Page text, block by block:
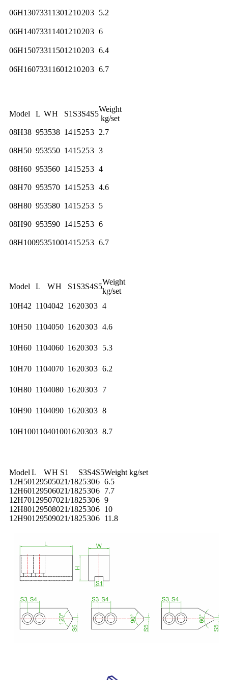
06H1307331 1301210203 5.2
06H1407331 1401210203 6
06H1507331 1501210203 6.4
06H1607331 1601210203 6.7
Model L WH S1 S3S4S5
Weight
kg/set
08H38 953538 1415253 2.7
08H50 953550 1415253 3
08H60 953560 1415253 4
08H70 953570 1415253 4.6
08H80 953580 1415253 5
08H90 953590 1415253 6
08H10095351001415253 6.7
Model L WH S1 S3S4S5
Weight
kg/set
10H42 1104042 1620303 4
10H50 1104050 1620303 4.6
10H60 1104060 1620303 5.3
10H70 1104070 1620303 6.2
10H80 1104080 1620303 7
10H90 1104090 1620303 8
10H100110401001620303 8.7
Model L WH S1 S3S4S5Weight kg/set
12H50129505021/1825306 6.5
12H60129506021/1825306 7.7
12H70129507021/1825306 9
12H80129508021/1825306 10
12H90129509021/1825306 11.8